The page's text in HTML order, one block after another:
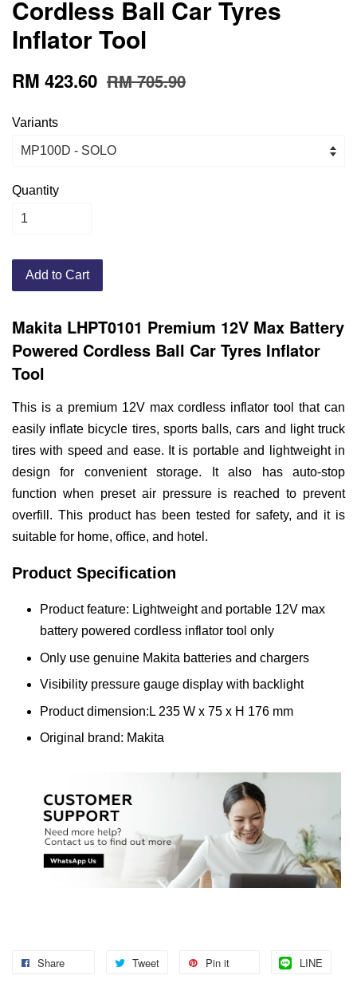
Cordless Ball Car Tyres
Inflator Tool
RM 423.60 RM 705.90
Variants
Quantity
Add to Cart
Makita LHPT0101 Premium 12V Max Battery
Powered Cordless Ball Car Tyres Inflator
Tool
This is a premium 12V max cordless inflator tool that can
easily inflate bicycle tires, sports balls, cars and light truck
tires with speed and ease. It is portable and lightweight in
design for convenient storage. It also has auto-stop
function when preset air pressure is reached to prevent
overfill. This product has been tested for safety, and it is
suitable for home, office, and hotel.
Product Specification
Product feature: Lightweight and portable 12V max
battery powered cordless inflator tool only
Only use genuine Makita batteries and chargers
Visibility pressure gauge display with backlight
Product dimension:L 235 W x 75 x H 176 mm
Original brand: Makita
Share Tweet Pin it LINE